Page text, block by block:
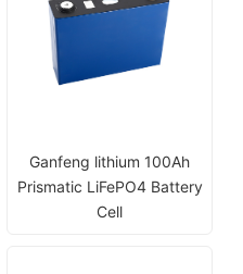
Ganfeng lithium 100Ah
Prismatic LiFePO4 Battery
Cell